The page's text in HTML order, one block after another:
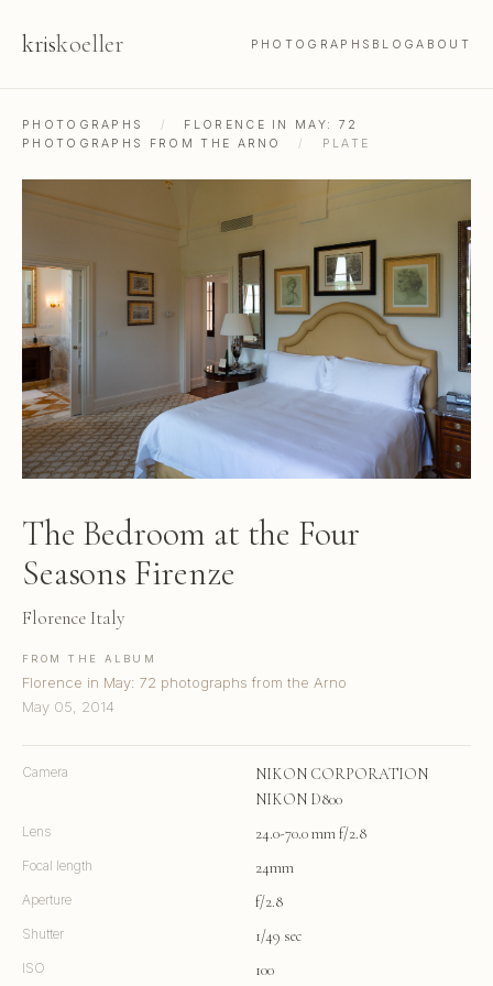
kriskoeller PHOTOGRAPHS BLOGABOUT
PHOTOGRAPHS /
FLORENCE IN MAY: 72
PHOTOGRAPHS FROM THE ARNO
/ PLATE
The Bedroom at the Four
Seasons Firenze
Florence Italy
FROM THE ALBUM
Florence in May: 72 photographs from the Arno
May 05, 2014
Camera
NIKON CORPORATION
NIKON D800
Lens 24.0-70.0 mm f/2.8
Focal length 24mm
Aperture f/2.8
Shutter 1/49 sec
ISO 100